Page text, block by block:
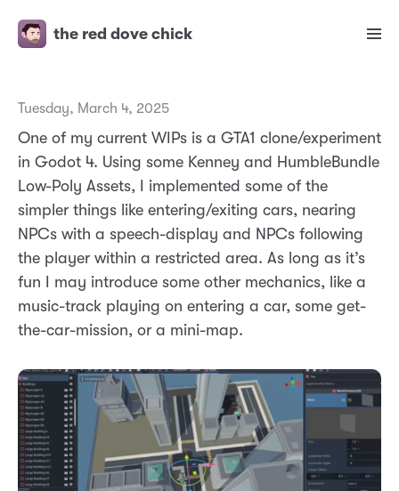
the red dove chick
Tuesday, March 4, 2025
One of my current WIPs is a GTA1 clone/experiment
in Godot 4. Using some Kenney and HumbleBundle
Low-Poly Assets, I implemented some of the
simpler things like entering/exiting cars, nearing
NPCs with a speech-display and NPCs following
the player within a restricted area. As long as it’s
fun I may introduce some other mechanics, like a
music-track playing on entering a car, some get-
the-car-mission, or a mini-map.